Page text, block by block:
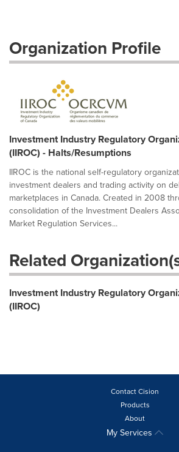
Organization Profile
Investment Industry Regulatory
(IIROC) - Halts/Resumptions
IIROC is the national self-regulatory
investment dealers and trading activity on
marketplaces in Canada. Created in 2008
consolidation of the Investment Dealers
Market Regulation Services...
Related
Investment Industry Regulatory
(IIROC)
Contact Cision
Products
About
My Services